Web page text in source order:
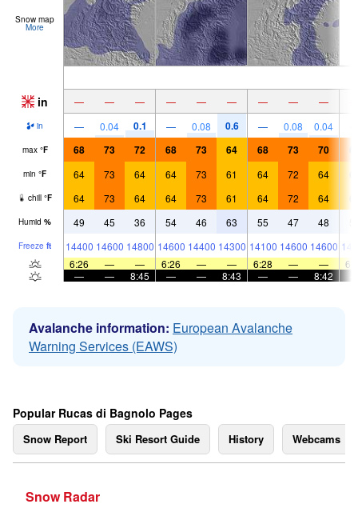
Snow map
More
in — — — — — — — — —
in — 0.04 0.1 — 0.08 0.6 — 0.08 0.04
max °F 68 73 72 68 73 64 68 73 70
min °F 64 73 64 64 73 61 64 72 64
chill °F 64 73 64 64 73 61 64 72 64
Humid % 49 45 36 54 46 63 55 47 48
Freeze ft 14400 14600 14800 14600 14400 14300 14100 14600 14600
6:26
— — 6:26 — — 6:28 — —
—
— 8:45 — — 8:43 — — 8:42
Avalanche information: European Avalanche
Warning Services (EAWS)
Popular Rucas di Bagnolo Pages
Snow Report Ski Resort Guide History Webcams
Snow Radar